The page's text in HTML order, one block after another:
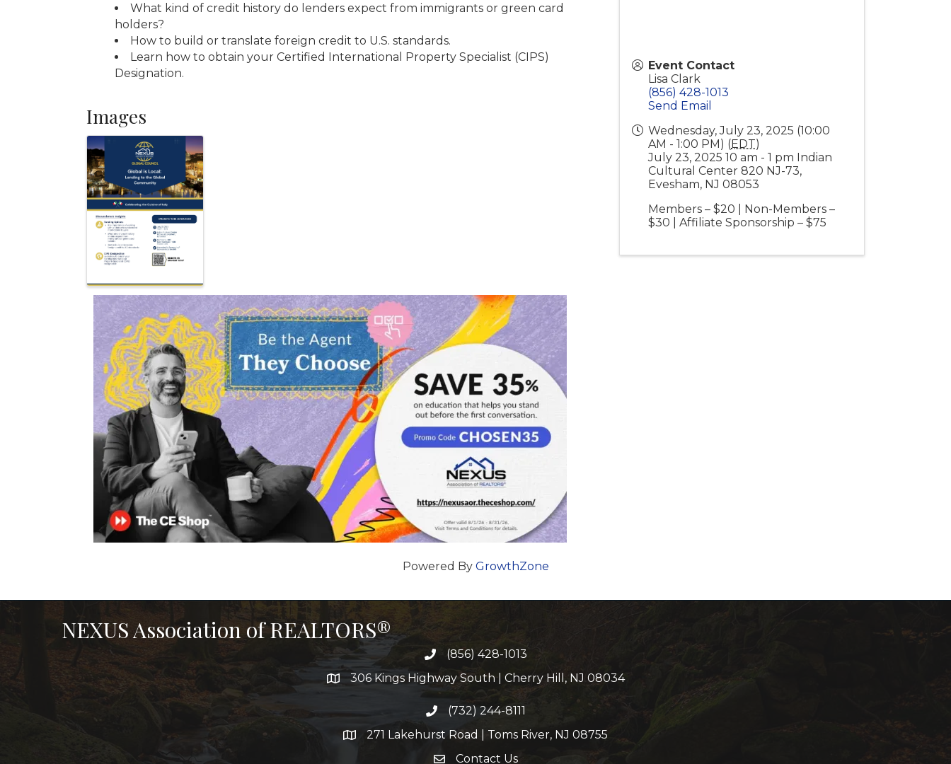
What kind of credit history do lenders expect from immigrants or green card
holders?
How to build or translate foreign credit to U.S. standards.
Learn how to obtain your Certified International Property Specialist (CIPS)
Designation.
Images
Event Contact
Lisa Clark
(856) 428-1013
Send Email
Wednesday, July 23, 2025 (10:00
AM - 1:00 PM) (EDT)
July 23, 2025 10 am - 1 pm Indian
Cultural Center 820 NJ-73,
Evesham, NJ 08053
Members – $20 | Non-Members –
$30 | Affiliate Sponsorship – $75
Powered By GrowthZone
NEXUS Association of REALTORS®
(856) 428-1013
306 Kings Highway South | Cherry Hill, NJ 08034
(732) 244-8111
271 Lakehurst Road | Toms River, NJ 08755
Contact Us